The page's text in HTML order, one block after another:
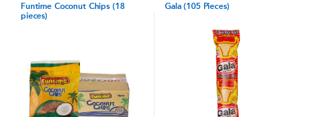
Funtime Coconut Chips (18
pieces)
Gala (105 Pieces)